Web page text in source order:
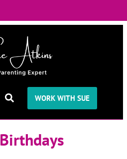
WORK WITH SUE
Birthdays